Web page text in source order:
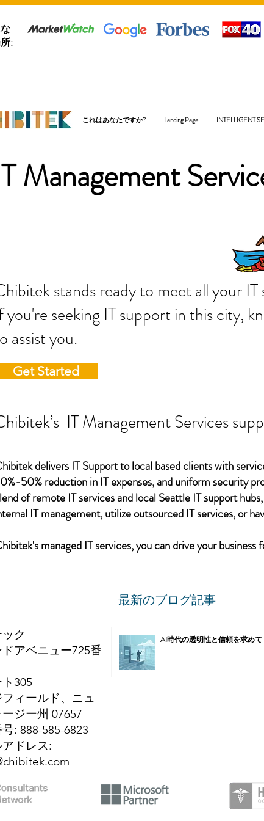
:
これはあなたですか? Landing Page INTELLIGENT
Management
stands ready to meet
you're seeking IT support in this city,
assist you.
Get Started
IT Management Services
delivers IT Support to local based clients with
50% reduction in IT expenses, and uniform security
of remote IT services and local Seattle IT support
IT management, utilize outsourced IT services, or
managed IT services, you can drive your business
ク
アベニュー725番
305
フィールド、ニュ
ジー州 07657
号: 888-585-6823
ドレス:
最新のブログ記事
AI時代の透明性と信頼を求めて